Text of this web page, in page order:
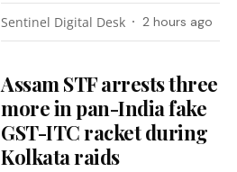
Sentinel Digital Desk 2 hours ago
Assam STF arrests three
more in pan-India fake
GST-ITC racket during
Kolkata raids